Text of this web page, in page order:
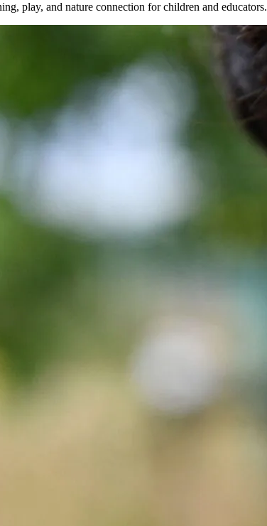
play, and nature connection for children and educators.